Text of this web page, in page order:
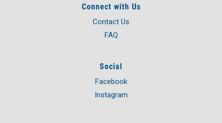
Connect with Us
Contact Us
FAQ
Social
Facebook
Instagram